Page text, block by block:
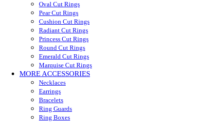
Oval Cut Rings
Pear Cut Rings
Cushion Cut Rings
Radiant Cut Rings
Princess Cut Rings
Round Cut Rings
Emerald Cut Rings
Marquise Cut Rings
MORE ACCESSORIES
Necklaces
Earrings
Bracelets
Ring Guards
Ring Boxes